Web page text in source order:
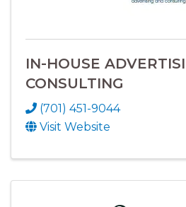
IN-HOUSE
CONSULTING
(701) 451-9044
Visit Website